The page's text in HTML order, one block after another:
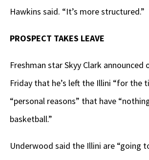
Hawkins said. “It’s more structured.”
PROSPECT TAKES LEAVE
Freshman star Skyy Clark announced
Friday that he’s left the Illini “for the
“personal reasons” that have
basketball.”
Underwood said the Illini are “going